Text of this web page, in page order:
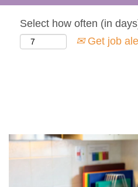
Select how often (in
Get job